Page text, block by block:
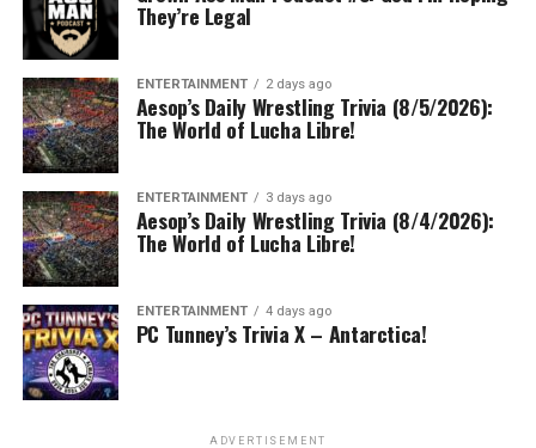
They’re Legal
ENTERTAINMENT 2 days ago
Aesop’s Daily Wrestling Trivia (8/5/2026):
The World of Lucha Libre!
ENTERTAINMENT 3 days ago
Aesop’s Daily Wrestling Trivia (8/4/2026):
The World of Lucha Libre!
ENTERTAINMENT 4 days ago
PC Tunney’s Trivia X – Antarctica!
ADVERTISEMENT